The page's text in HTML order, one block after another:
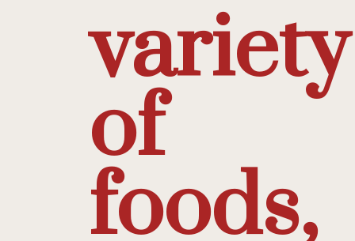
variety
of
foods,